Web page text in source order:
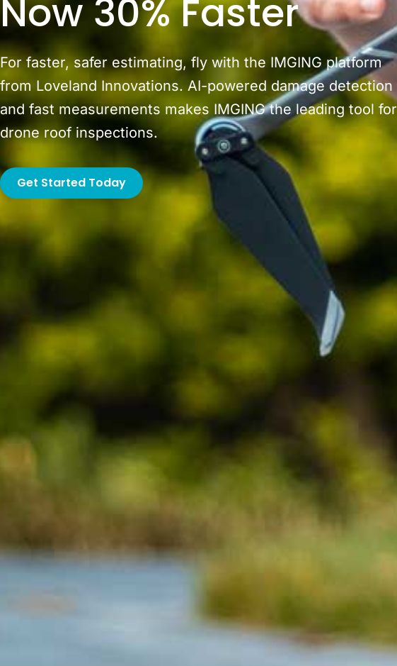
Now 30% Faster
For faster, safer estimating, fly with the IMGING platform
from Loveland Innovations. AI-powered damage detection
and fast measurements makes IMGING the leading tool for
drone roof inspections.
Get Started Today